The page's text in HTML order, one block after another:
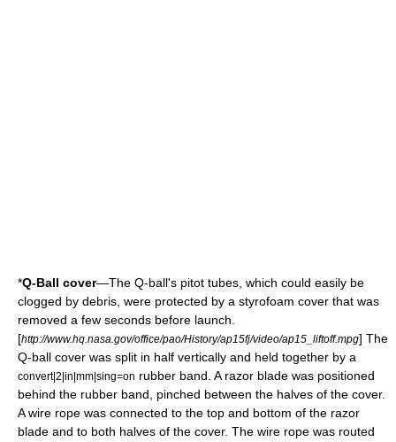
*Q-Ball cover—The Q-ball's pitot tubes, which could easily be
clogged by debris, were protected by a styrofoam cover that was
removed a few seconds before launch.
[http://www.hq.nasa.gov/office/pao/History/ap15fj/video/ap15_liftoff.mpg] The
Q-ball cover was split in half vertically and held together by a
convert|2|in|mm|sing=on rubber band. A razor blade was positioned
behind the rubber band, pinched between the halves of the cover.
A wire rope was connected to the top and bottom of the razor
blade and to both halves of the cover. The wire rope was routed